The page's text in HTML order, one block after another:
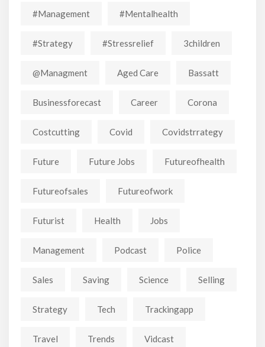
#Management #mentalhealth
#strategy #stressrelief 3children
@managment Aged Care Bassatt
Businessforecast Career Corona
Costcutting Covid Covidstrrategy
Future Future Jobs Futureofhealth
Futureofsales Futureofwork
Futurist Health Jobs
Management Podcast Police
Sales Saving Science Selling
Strategy Tech Trackingapp
Travel Trends Vidcast